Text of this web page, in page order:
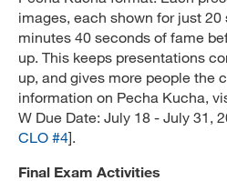
images, each shown for just
minutes 40 seconds of fame
up. This keeps presentations
up, and gives more people the
information on Pecha Kucha,
W Due Date: July 18 - July 31,
CLO #4].
Final Exam Activities